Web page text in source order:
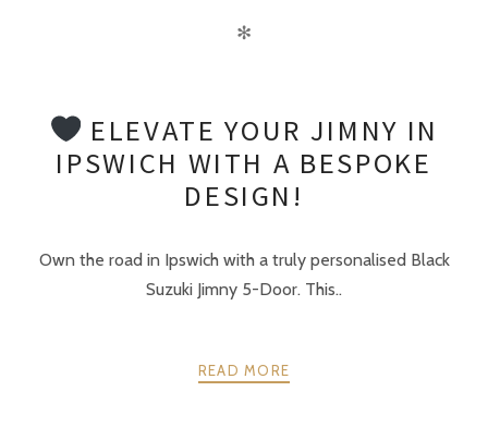
✻
ELEVATE YOUR JIMNY IN
IPSWICH WITH A BESPOKE
DESIGN!
Own the road in Ipswich with a truly personalised Black
Suzuki Jimny 5-Door. This..
READ MORE